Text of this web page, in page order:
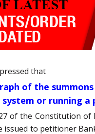
that
of the
or running
of the Constitution of
issued to petitioner